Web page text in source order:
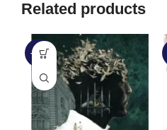
Related products
-29%